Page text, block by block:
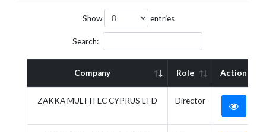
Show entries
Search:
Company Role Action
ZAKKA MULTITEC CYPRUS LTD Director